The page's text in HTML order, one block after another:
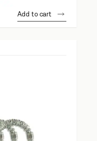
Add to cart